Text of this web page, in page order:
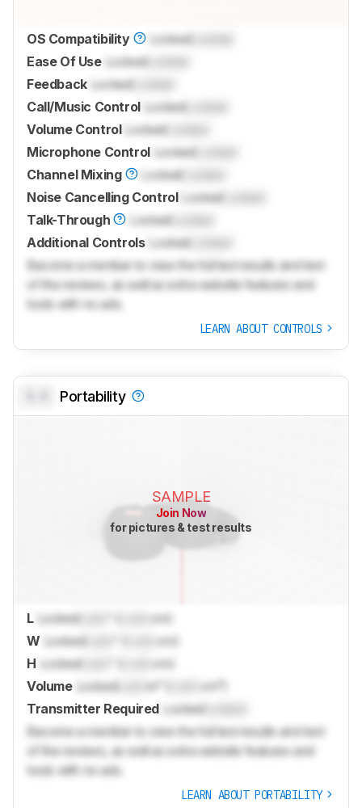
OS Compatibility Locked
Ease Of Use Locked
Feedback Locked
Call/Music Control
Locked
Volume Control
Locked
Microphone Control Locked
Channel Mixing
Locked
Noise Cancelling Control
Locked
Talk-Through
Locked
Additional Controls
Locked
Become a member to view the full test results and text
of the reviews, as well as extra website features and
tools with no ads.
LEARN ABOUT CONTROLS
Portability
SAMPLE
Join Now
for pictures & test results
L Locked
cm)
W Locked
cm)
H Locked
cm)
Volume Locked in³ (
cm³)
Transmitter Required
Locked
Become a member to view the full test results and text
of the reviews, as well as extra website features and
tools with no ads.
LEARN ABOUT PORTABILITY